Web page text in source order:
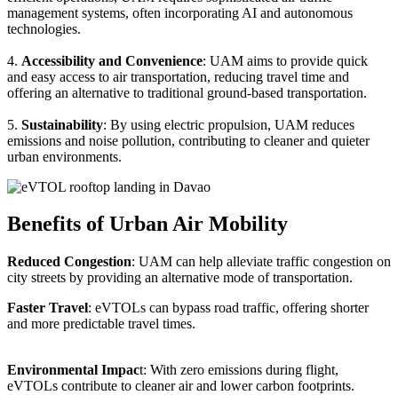
management systems, often incorporating AI and autonomous
technologies.
4. Accessibility and Convenience: UAM aims to provide quick
and easy access to air transportation, reducing travel time and
offering an alternative to traditional ground-based transportation.
5. Sustainability: By using electric propulsion, UAM reduces
emissions and noise pollution, contributing to cleaner and quieter
urban environments.
Benefits of Urban Air Mobility
Reduced Congestion: UAM can help alleviate traffic congestion on
city streets by providing an alternative mode of transportation.
Faster Travel: eVTOLs can bypass road traffic, offering shorter
and more predictable travel times.
Environmental Impact: With zero emissions during flight,
eVTOLs contribute to cleaner air and lower carbon footprints.